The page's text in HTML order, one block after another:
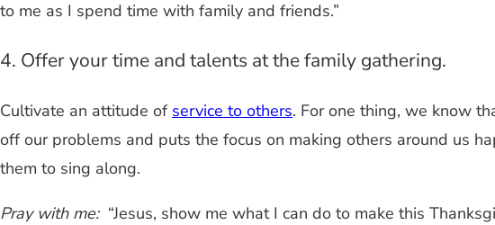
to me as I spend time with family and friends.”
4. Offer your time and talents at the family gathering.
Cultivate an attitude of service to others. For one thing, we know
off our problems and puts the focus on making others around us
them to sing along.
Pray with me: “Jesus, show me what I can do to make this